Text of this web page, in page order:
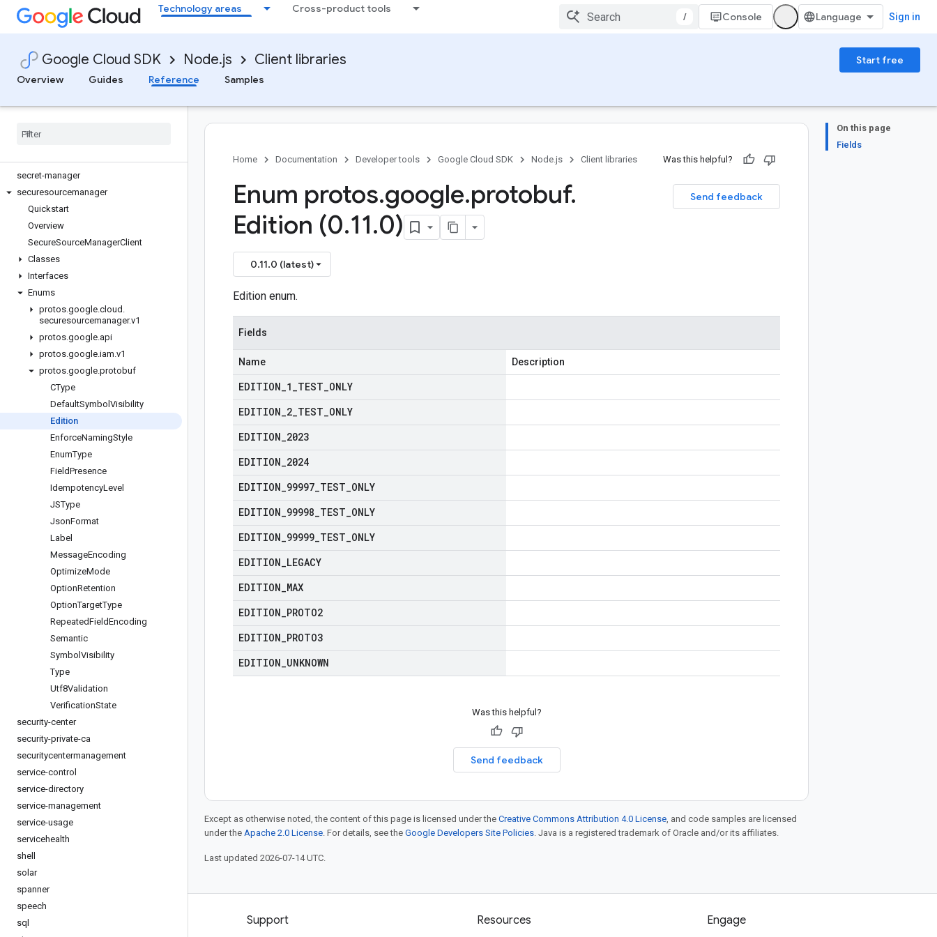
Technology areas Cross-product tools
/ Console Sign in
Google Cloud SDK Node.js Client libraries
Start free
Overview
Guides Reference Samples
redis
redis-cluster
resource-manager
retail
routeoptimization
secret-manager
securesourcemanager
Quickstart
Overview
SecureSourceManagerClient
Classes
Interfaces
Enums
protos.google.cloud .
securesourcemanager.v1
protos.google.api
protos.google.iam.v1
protos.google.protobuf
CType
DefaultSymbol Visibility
Edition
EnforceNamingStyle
EnumType
FieldPresence
IdempotencyLevel
JSType
JsonFormat
Label
MessageEncoding
OptimizeMode
OptionRetention
OptionTargetType
RepeatedFieldEncoding
Semantic
Symbol Visibility
Type
Utf8Validation
VerificationState
security-center
security-private-ca
securitycentermanagement
service-control
service-directory
service-management
service-usage
servicehealth
shell
solar
spanner
speech
sql
On this page
Fields
Home
Documentation Developer tools Google Cloud SDK Node.js Client libraries Was this helpful?
Send feedback
Enum protos.google.protobuf.
Edition (0.11.0)
0.11.0 (latest)
Edition enum.
Fields
Name Description
EDITION 1 TEST ONLY
EDITION 2 TEST ONLY
EDITION 2023
EDITION 2024
EDITION 99997 TEST ONLY
EDITION 99998 TEST ONLY
EDITION 99999 TEST ONLY
EDITION LEGACY
EDITION MAX
EDITION PROTO2
EDITION PROTO3
EDITION UNKNOWN
Was this helpful?
Send feedback
Except as otherwise noted, the content of this page is licensed under the Creative Commons Attribution 4.0 License, and code samples are licensed
under the Apache 2.0 License. For details, see the Google Developers Site Policies. Java is a registered trademark of Oracle and/or its affiliates.
Last updated 2026-07-14 UTC.
Products and pricing Support Resources Engage